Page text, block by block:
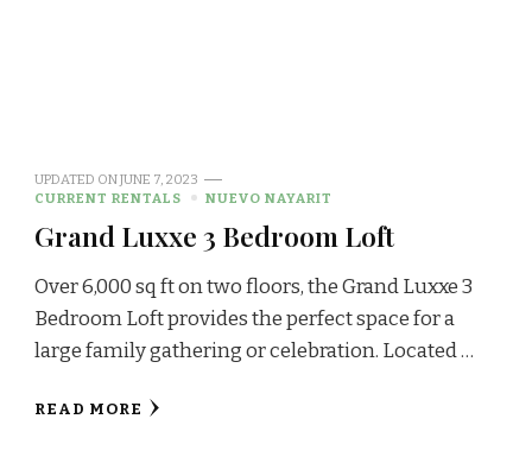
UPDATED ONJUNE 7, 2023
CURRENT RENTALS
NUEVO NAYARIT
Grand Luxxe 3 Bedroom Loft
Over 6,000 sq ft on two floors, the Grand Luxxe 3
Bedroom Loft provides the perfect space for a
large family gathering or celebration. Located …
READ MORE